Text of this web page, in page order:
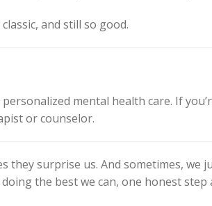
and still so good.
mental health care. If
or counselor.
they surprise us. And sometimes, we
the best we can, one honest step